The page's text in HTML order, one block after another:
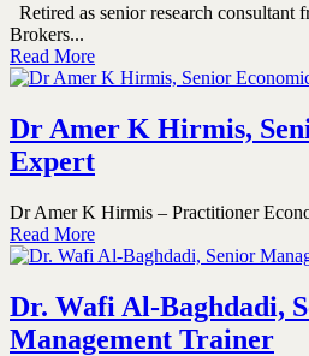
Retired as senior research consultant
Brokers...
Read More
Dr Amer K Hirmis,
Expert
Dr Amer K Hirmis – Practitioner
Read More
Dr. Wafi Al-Baghdadi,
Management Trainer